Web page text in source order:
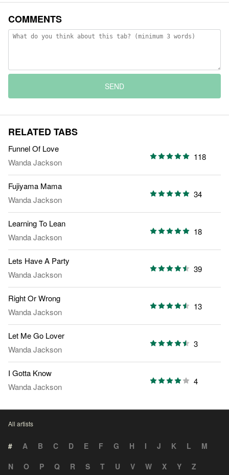
COMMENTS
SEND
RELATED TABS
Funnel Of Love
Wanda Jackson
118
Fujiyama Mama
Wanda Jackson
34
Learning To Lean
Wanda Jackson
18
Lets Have A Party
Wanda Jackson
39
Right Or Wrong
Wanda Jackson
13
Let Me Go Lover
Wanda Jackson
3
I Gotta Know
Wanda Jackson
4
All artists
# A B C D E F G H I J K L
M
N
O P Q R S T U V W X Y Z